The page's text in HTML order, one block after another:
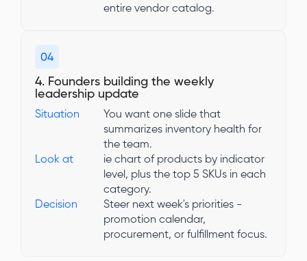
entire vendor catalog.
04
4. Founders building the weekly
leadership update
Situation
You want one slide that
summarizes inventory health for
the team.
Look at
ie chart of products by indicator
level, plus the top 5 SKUs in each
category.
Decision
Steer next week's priorities -
promotion calendar,
procurement, or fulfillment focus.